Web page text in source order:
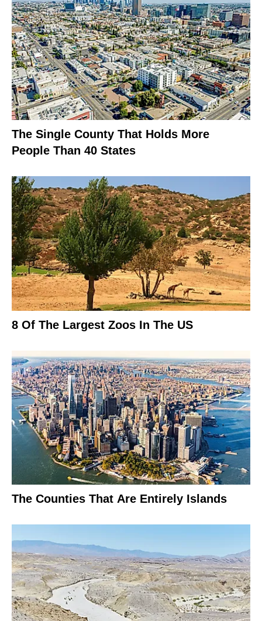
The Single County That Holds More
People Than 40 States
8 Of The Largest Zoos In The US
The Counties That Are Entirely Islands